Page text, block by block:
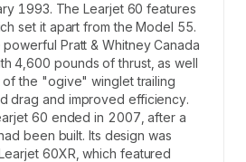
1993. The Learjet 60 features
set it apart from the Model 55.
Pratt & Whitney Canada
4,600 pounds of thrust, as well
the "ogive" winglet trailing
drag and improved efficiency.
60 ended in 2007, after a
been built. Its design was
60XR, which featured